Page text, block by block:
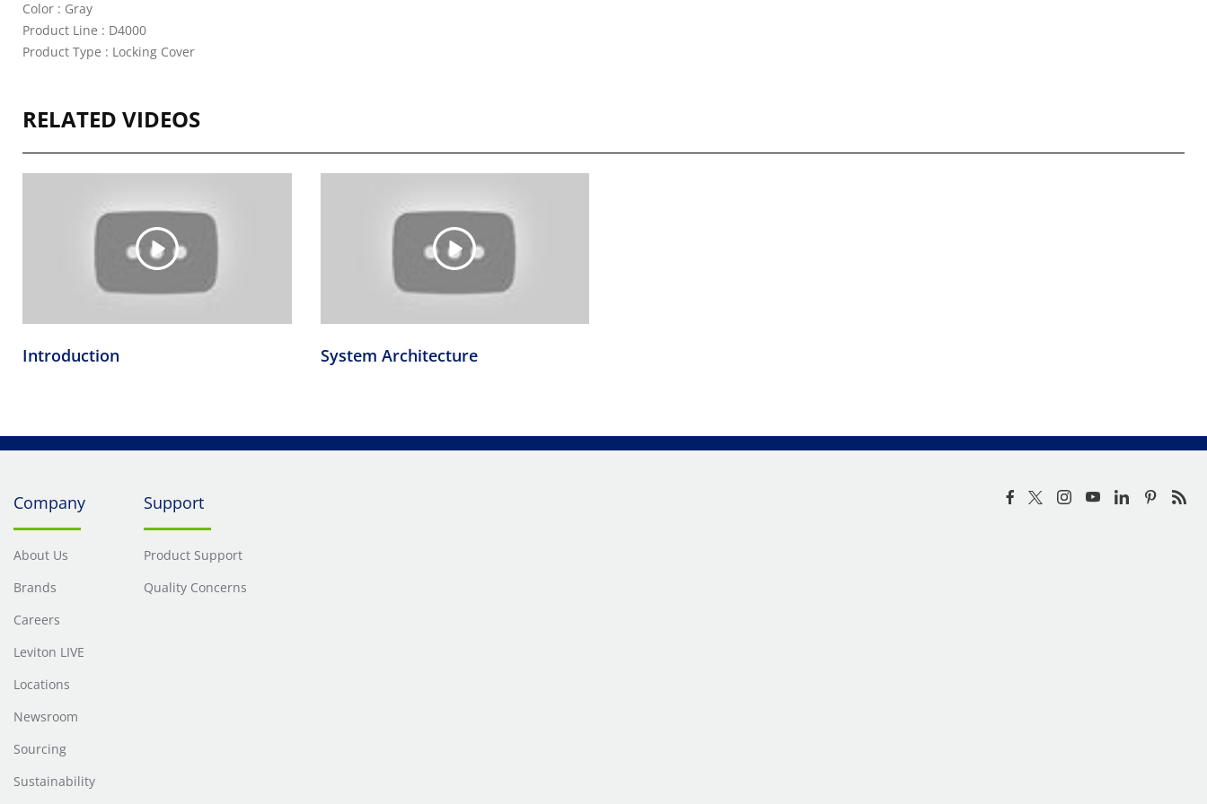
Color : Gray
Product Line : D4000
Product Type : Locking Cover
RELATED VIDEOS
Introduction System Architecture
Company
About Us
Brands
Careers
Leviton LIVE
Locations
Newsroom
Sourcing
Sustainability
Support
Product Support
Quality Concerns